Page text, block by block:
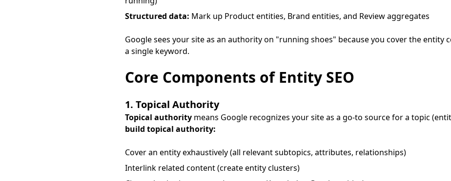
Structured data: Mark up Product entities, Brand entities, and Review aggregates
Google sees your site as an authority on "running shoes" because you cover the entity
a single keyword.
Core Components of Entity SEO
1. Topical Authority
Topical authority means Google recognizes your site as a go-to source for a topic
build topical authority:
Cover an entity exhaustively (all relevant subtopics, attributes, relationships)
Interlink related content (create entity clusters)